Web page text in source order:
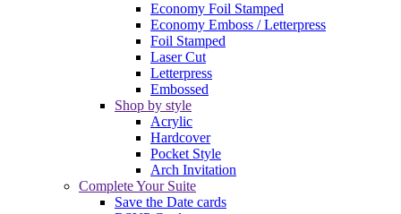
Economy Foil Stamped
Economy Emboss / Letterpress
Foil Stamped
Laser Cut
Letterpress
Embossed
Shop by style
Acrylic
Hardcover
Pocket Style
Arch Invitation
Complete Your Suite
Save the Date cards